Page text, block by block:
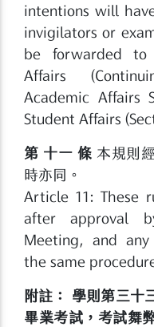
intentions will
invigilators or
be forwarded
Affairs
Academic Affairs
Student Affairs
第 十一 條 本規則
時亦同。
Article 11: These
after approval
Meeting, and
the same
附註： 學則第三十
畢業考試，考試舞